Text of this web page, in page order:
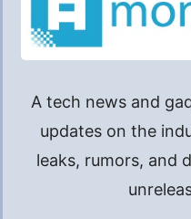
A tech news and
updates on the
leaks, rumors, and